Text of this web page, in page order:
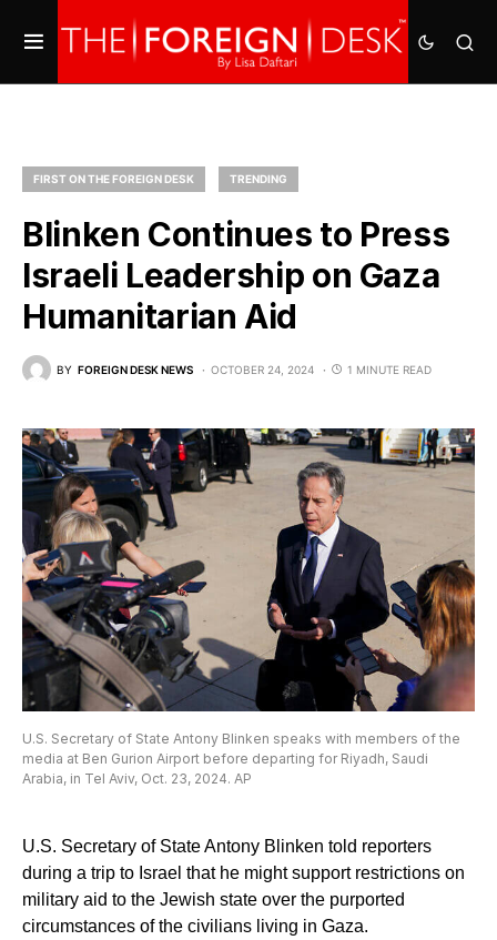
FIRST ON THE FOREIGN DESK TRENDING
Blinken Continues to Press
Israeli Leadership on Gaza
Humanitarian Aid
BY FOREIGN DESK NEWS OCTOBER 24, 2024 1 MINUTE READ
U.S. Secretary of State Antony Blinken speaks with members of the
media at Ben Gurion Airport before departing for Riyadh, Saudi
Arabia, in Tel Aviv, Oct. 23, 2024. AP
U.S. Secretary of State Antony Blinken told reporters
during a trip to Israel that he might support restrictions on
military aid to the Jewish state over the purported
circumstances of the civilians living in Gaza.